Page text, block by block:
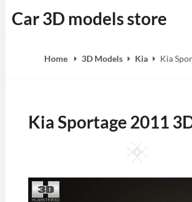
to
Car 3D models store
Home 3D Models Kia Kia
Kia Sportage 2011
Square